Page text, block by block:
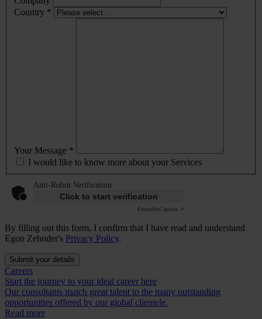
Country *
Your Message *
I would like to know more about your Services
Anti-Robot Verification
Click to start verification
FriendlyCaptcha ⇗
By filling out this form, I confirm that I have read and understand
Egon Zehnder's Privacy Policy.
Submit your details
Careers
Start the journey to your ideal career here
Our consultants match great talent to the many outstanding
opportunities offered by our global clientele.
Read more